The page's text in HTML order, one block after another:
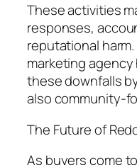
These activities
responses,
reputational
marketing
these downfalls
also community-
The Future of
As buyers come